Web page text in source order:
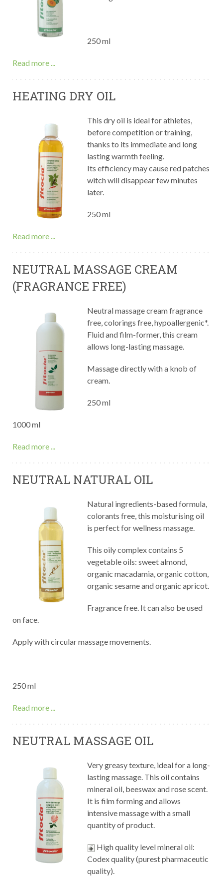
250 ml
Read more ...
HEATING DRY OIL
This dry oil is ideal for athletes,
before competition or training,
thanks to its immediate and long
lasting warmth feeling.
Its efficiency may cause red patches
witch will disappear few minutes
later.
250 ml
Read more ...
NEUTRAL MASSAGE CREAM
(FRAGRANCE FREE)
Neutral massage cream fragrance
free, colorings free, hypoallergenic*.
Fluid and film-former, this cream
allows long-lasting massage.
Massage directly with a knob of
cream.
250 ml
1000 ml
Read more ...
NEUTRAL NATURAL OIL
Natural ingredients-based formula,
colorants free, this moisturising oil
is perfect for wellness massage.
This oily complex contains 5
vegetable oils: sweet almond,
organic macadamia, organic cotton,
organic sesame and organic apricot.
Fragrance free. It can also be used
on face.
Apply with circular massage movements.
250 ml
Read more ...
NEUTRAL MASSAGE OIL
Very greasy texture, ideal for a long-
lasting massage. This oil contains
mineral oil, beeswax and rose scent.
It is film forming and allows
intensive massage with a small
quantity of product.
High quality level mineral oil:
Codex quality (purest pharmaceutic
quality).